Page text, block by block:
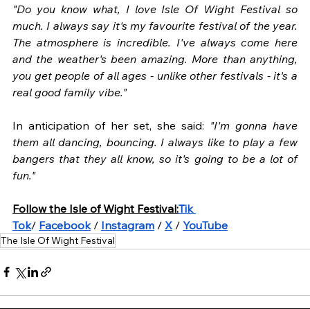
"Do you know what, I love Isle Of Wight Festival so
much. I always say it's my favourite festival of the year.
The atmosphere is incredible. I've always come here
and the weather's been amazing. More than anything,
you get people of all ages - unlike other festivals - it's a
real good family vibe."
In anticipation of her set, she said: "I'm gonna have
them all dancing, bouncing. I always like to play a few
bangers that they all know, so it's going to be a lot of
fun."
Follow the Isle of Wight Festival:Tik
Tok/ Facebook / Instagram / X / YouTube
The Isle Of Wight Festival